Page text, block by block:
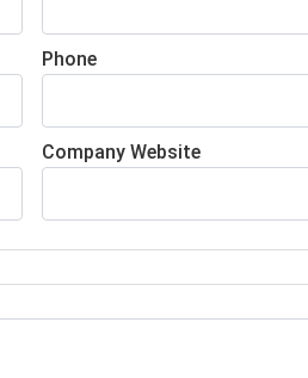
Phone
Company Website